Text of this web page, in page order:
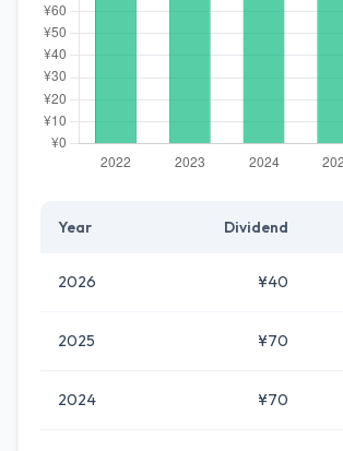
Year Dividend
2026 ¥40
2025 ¥70
2024 ¥70